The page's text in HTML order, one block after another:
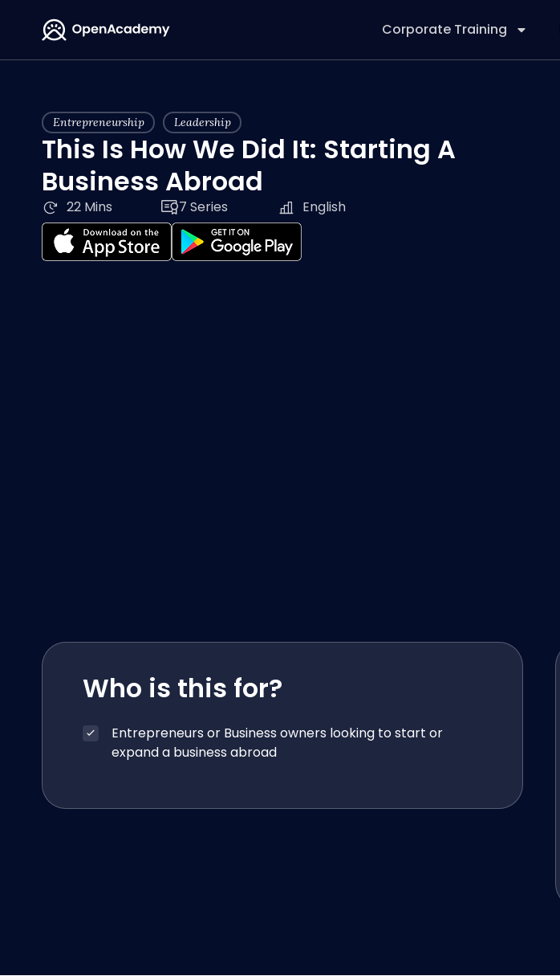
Corporate Training
Entrepreneurship Leadership
This Is How We Did It: Starting A
Business Abroad
22 Mins 7 Series English
Who is this for?
Entrepreneurs or Business owners looking to start or
expand a business abroad